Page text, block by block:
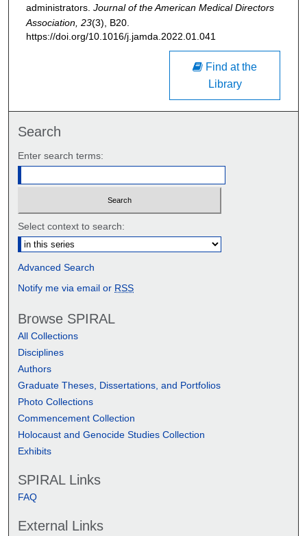
administrators. Journal of the American Medical Directors
Association, 23(3), B20.
https://doi.org/10.1016/j.jamda.2022.01.041
Find at the
Library
Search
Enter search terms:
Select context to search:
Advanced Search
Notify me via email or RSS
Browse SPIRAL
All Collections
Disciplines
Authors
Graduate Theses, Dissertations, and Portfolios
Photo Collections
Commencement Collection
Holocaust and Genocide Studies Collection
Exhibits
SPIRAL Links
FAQ
External Links